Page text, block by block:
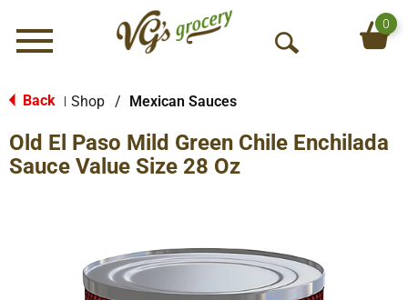
Menu
O
S
h
0
Back Shop / Mexican Sauces
Old El Paso Mild Green Chile Enchilada
Sauce Value Size 28 Oz